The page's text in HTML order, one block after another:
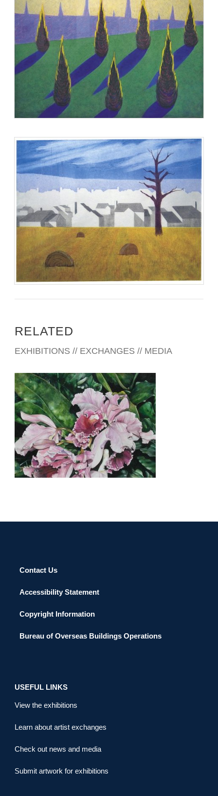
RELATED
EXHIBITIONS // EXCHANGES // MEDIA
CHISINAU 2003
Contact Us
Accessibility Statement
Copyright Information
Bureau of Overseas Buildings Operations
USEFUL LINKS
View the exhibitions
Learn about artist exchanges
Check out news and media
Submit artwork for exhibitions